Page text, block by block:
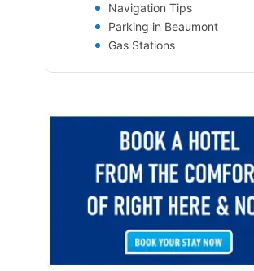
Navigation Tips
Parking in Beaumont
Gas Stations